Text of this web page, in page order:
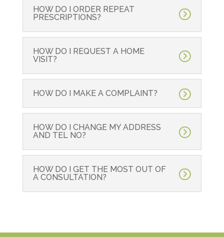
HOW DO I ORDER REPEAT
PRESCRIPTIONS?
HOW DO I REQUEST A HOME
VISIT?
HOW DO I MAKE A COMPLAINT?
HOW DO I CHANGE MY ADDRESS
AND TEL NO?
HOW DO I GET THE MOST OUT OF
A CONSULTATION?